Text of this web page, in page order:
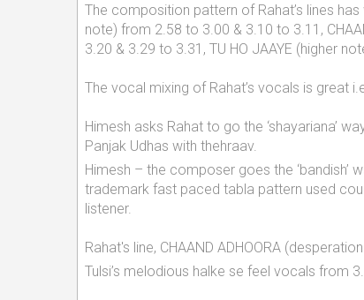
The composition pattern of Rahat’s lines
note) from 2.58 to 3.00 & 3.10 to 3.11,
3.20 & 3.29 to 3.31, TU HO JAAYE (higher
The vocal mixing of Rahat’s vocals is great
Himesh asks Rahat to go the ‘shayariana’
Panjak Udhas with thehraav.
Himesh – the composer goes the ‘bandish’
trademark fast paced tabla pattern used
listener.
Rahat's line, CHAAND ADHOORA
Tulsi’s melodious halke se feel vocals from